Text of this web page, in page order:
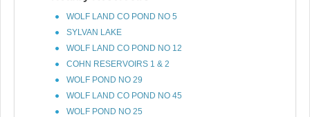
WOLF LAND CO POND NO 5
SYLVAN LAKE
WOLF LAND CO POND NO 12
COHN RESERVOIRS 1 & 2
WOLF POND NO 29
WOLF LAND CO POND NO 45
WOLF POND NO 25